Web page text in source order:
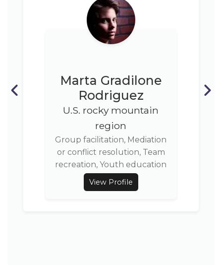
Marta Gradilone
Rodriguez
U.S. rocky mountain
region
Group facilitation, Mediation
or conflict resolution, Team
recreation, Youth education
View Profile